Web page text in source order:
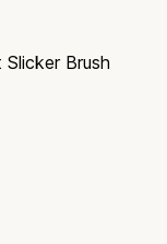
Brush